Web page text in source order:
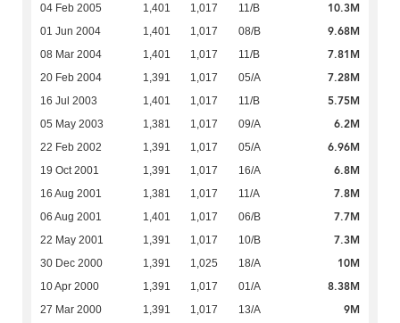
04 Feb 2005 1,401 1,017 11/B 10.3M
01 Jun 2004 1,401 1,017 08/B 9.68M
08 Mar 2004 1,401 1,017 11/B 7.81M
20 Feb 2004 1,391 1,017 05/A 7.28M
16 Jul 2003 1,401 1,017 11/B 5.75M
05 May 2003 1,381 1,017 09/A 6.2M
22 Feb 2002 1,391 1,017 05/A 6.96M
19 Oct 2001 1,391 1,017 16/A 6.8M
16 Aug 2001 1,381 1,017 11/A 7.8M
06 Aug 2001 1,401 1,017 06/B 7.7M
22 May 2001 1,391 1,017 10/B 7.3M
30 Dec 2000 1,391 1,025 18/A 10M
10 Apr 2000 1,391 1,017 01/A 8.38M
27 Mar 2000 1,391 1,017 13/A 9M